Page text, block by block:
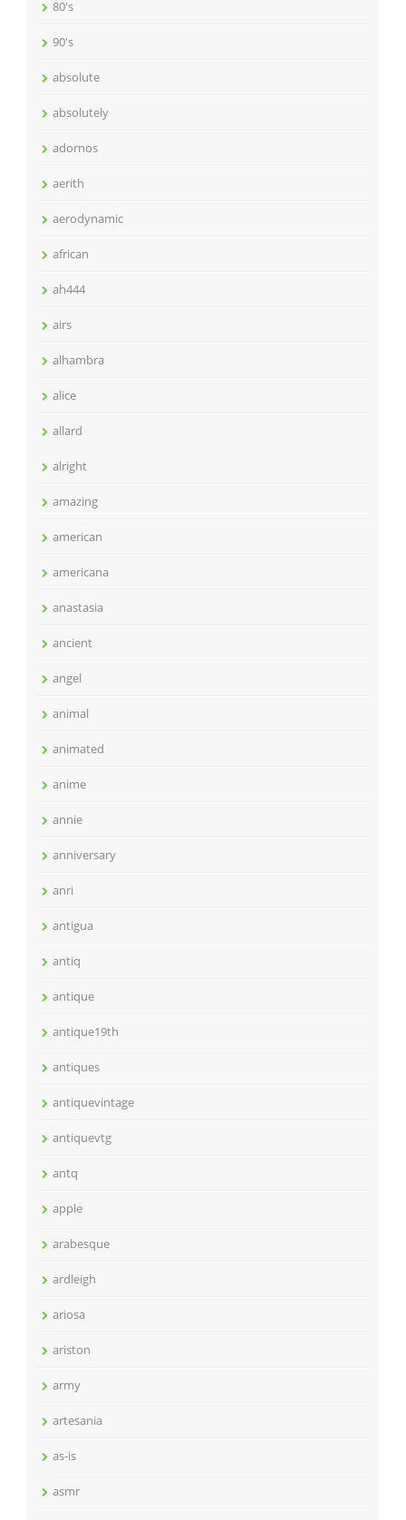
80's
90's
absolute
absolutely
adornos
aerith
aerodynamic
african
ah444
airs
alhambra
alice
allard
alright
amazing
american
americana
anastasia
ancient
angel
animal
animated
anime
annie
anniversary
anri
antigua
antiq
antique
antique19th
antiques
antiquevintage
antiquevtg
antq
apple
arabesque
ardleigh
ariosa
ariston
army
artesania
as-is
asmr